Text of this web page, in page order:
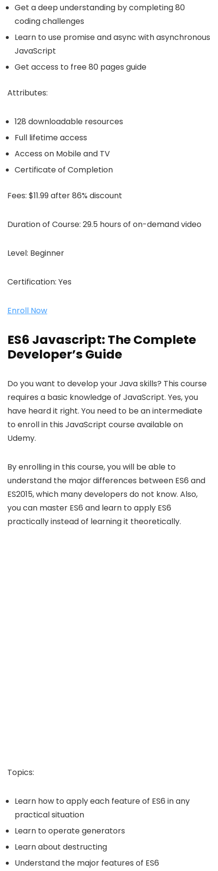
Get a deep understanding by completing 80
coding challenges
Learn to use promise and async with asynchronous
JavaScript
Get access to free 80 pages guide
Attributes:
128 downloadable resources
Full lifetime access
Access on Mobile and TV
Certificate of Completion
Fees: $11.99 after 86% discount
Duration of Course: 29.5 hours of on-demand video
Level: Beginner
Certification: Yes
Enroll Now
ES6 Javascript: The Complete
Developer’s Guide
Do you want to develop your Java skills? This course
requires a basic knowledge of JavaScript. Yes, you
have heard it right. You need to be an intermediate
to enroll in this JavaScript course available on
Udemy.
By enrolling in this course, you will be able to
understand the major differences between ES6 and
ES2015, which many developers do not know. Also,
you can master ES6 and learn to apply ES6
practically instead of learning it theoretically.
Topics:
Learn how to apply each feature of ES6 in any
practical situation
Learn to operate generators
Learn about destructing
Understand the major features of ES6